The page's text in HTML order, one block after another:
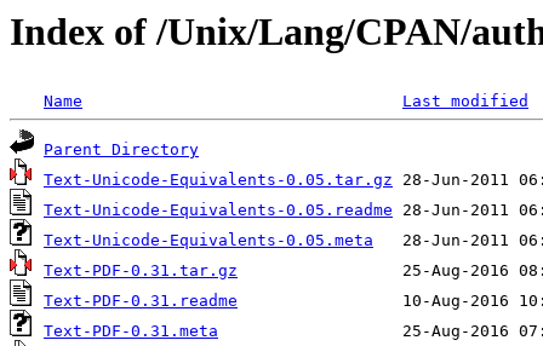
Index of /Unix/Lang/CPAN/
Name Last modified
Parent Directory
Text-Unicode-Equivalents-0.05.tar.gz
Text-Unicode-Equivalents-0.05.readme
Text-Unicode-Equivalents-0.05.meta
Text-PDF-0.31.tar.gz
Text-PDF-0.31.readme
Text-PDF-0.31.meta